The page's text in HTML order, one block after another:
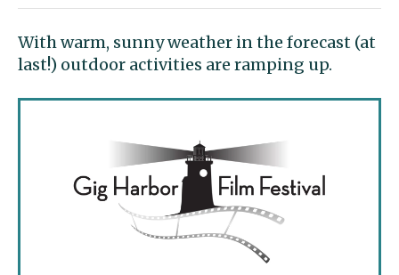
With warm, sunny weather in the forecast (at
last!) outdoor activities are ramping up.